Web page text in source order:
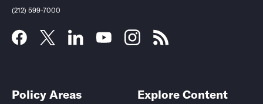
(212) 599-7000
Policy Areas Explore Content